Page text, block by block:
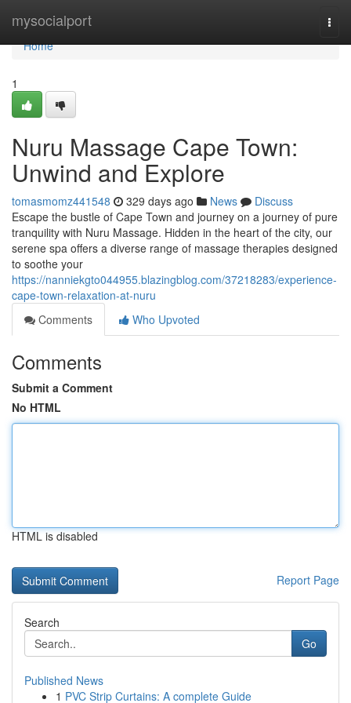
mysocialport
Home
Home
1
Nuru Massage Cape Town:
Unwind and Explore
tomasmomz441548 329 days ago News
Discuss
Escape the bustle of Cape Town and journey on a journey of pure
tranquility with Nuru Massage. Hidden in the heart of the city, our
serene spa offers a diverse range of massage therapies designed
to soothe your
https://nanniekgto044955.blazingblog.com/37218283/experience-
cape-town-relaxation-at-nuru
Comments
Who Upvoted
Comments
Submit a Comment
No HTML
HTML is disabled
Report Page
Search
Go
Published News
1 PVC Strip Curtains: A complete Guide